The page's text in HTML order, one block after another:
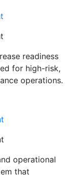
readiness
for high-risk,
operations.
operational
that